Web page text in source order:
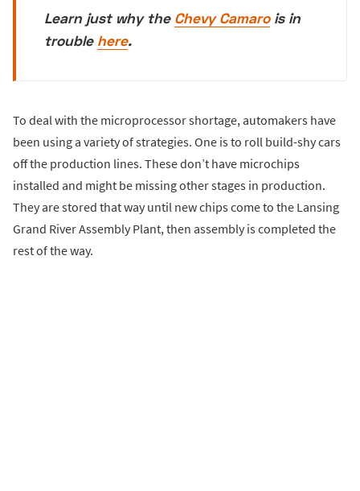
Learn just why the Chevy Camarois in
trouble here.
To deal with the microprocessor shortage, automakers have
been using a variety of strategies. One is to roll build-shy cars
off the production lines. These don’t have microchips
installed and might be missing other stages in production.
They are stored that way until new chips come to the Lansing
Grand River Assembly Plant, then assembly is completed the
rest of the way.